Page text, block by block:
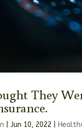
They
|Jun 10, 2022